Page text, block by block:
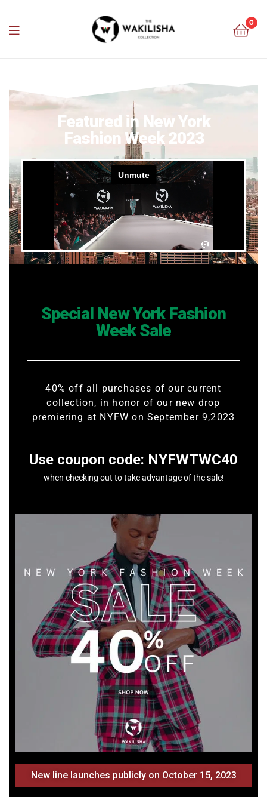
0
Featured in New York
Fashion Week 2023
Special New York Fashion
Week Sale
40% off all purchases of our current
collection, in honor of our new drop
premiering at NYFW on September 9,2023
Use coupon code: NYFWTWC40
when checking out to take advantage of the sale!
New line launches publicly on October 15, 2023